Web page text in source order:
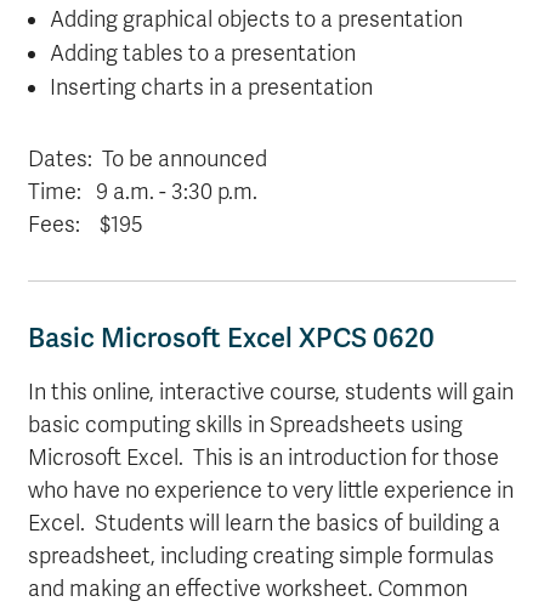
Adding graphical objects to a presentation
Adding tables to a presentation
Inserting charts in a presentation
Dates: To be announced
Time: 9 a.m. - 3:30 p.m.
Fees: $195
Basic Microsoft Excel XPCS 0620
In this online, interactive course, students will gain
basic computing skills in Spreadsheets using
Microsoft Excel. This is an introduction for those
who have no experience to very little experience in
Excel. Students will learn the basics of building a
spreadsheet, including creating simple formulas
and making an effective worksheet. Common